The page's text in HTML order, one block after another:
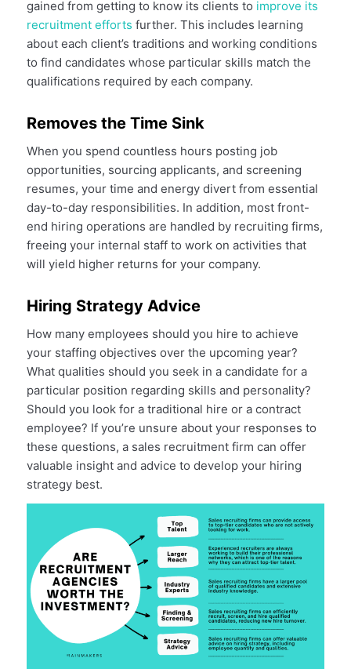
gained from getting to know its clients to improve its
recruitment efforts further. This includes learning
about each client’s traditions and working conditions
to find candidates whose particular skills match the
qualifications required by each company.
Removes the Time Sink
When you spend countless hours posting job
opportunities, sourcing applicants, and screening
resumes, your time and energy divert from essential
day-to-day responsibilities. In addition, most front-
end hiring operations are handled by recruiting firms,
freeing your internal staff to work on activities that
will yield higher returns for your company.
Hiring Strategy Advice
How many employees should you hire to achieve
your staffing objectives over the upcoming year?
What qualities should you seek in a candidate for a
particular position regarding skills and personality?
Should you look for a traditional hire or a contract
employee? If you’re unsure about your responses to
these questions, a sales recruitment firm can offer
valuable insight and advice to develop your hiring
strategy best.